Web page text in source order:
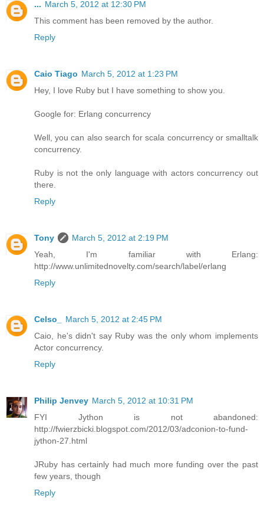
... March 5, 2012 at 12:30 PM
This comment has been removed by the author.
Reply
Caio Tiago March 5, 2012 at 1:23 PM
Hey, I love Ruby but I have something to show you.
Google for: Erlang concurrency
Well, you can also search for scala concurrency or smalltalk
concurrency.
Ruby is not the only language with actors concurrency out
there.
Reply
Tony
March 5, 2012 at 2:19 PM
Yeah, I'm familiar with Erlang:
http://www.unlimitednovelty.com/search/label/erlang
Reply
Celso_
March 5, 2012 at 2:45 PM
Caio, he's didn't say Ruby was the only whom implements
Actor concurrency.
Reply
Philip Jenvey March 5, 2012 at 10:31 PM
FYI Jython is not abandoned:
http://fwierzbicki.blogspot.com/2012/03/adconion-to-fund-
jython-27.html
JRuby has certainly had much more funding over the past
few years, though
Reply